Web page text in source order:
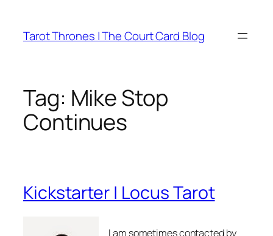
content
Tarot Thrones | The Court Card Blog
Tag: Mike Stop
Continues
Kickstarter | Locus Tarot
I am sometimes contacted by